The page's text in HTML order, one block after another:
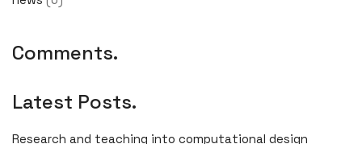
Comments.
Latest Posts.
Research and teaching into computational design